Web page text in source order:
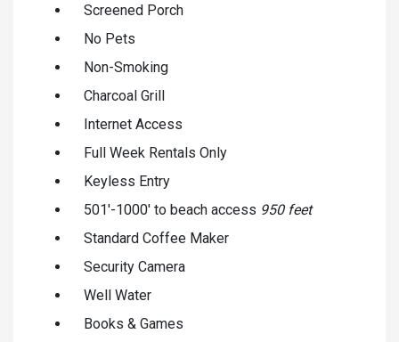
Screened Porch
No Pets
Non-Smoking
Charcoal Grill
Internet Access
Full Week Rentals Only
Keyless Entry
501'-1000' to beach access 950 feet
Standard Coffee Maker
Security Camera
Well Water
Books & Games